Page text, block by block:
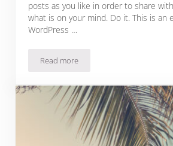
posts as you like in order to share
what is on your mind. Do it. This is an
WordPress …
Read moreHow to Be Respectful to the